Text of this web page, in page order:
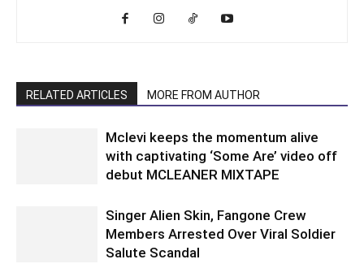
RELATED ARTICLES MORE FROM AUTHOR
Mclevi keeps the momentum alive
with captivating ‘Some Are’ video off
debut MCLEANER MIXTAPE
Singer Alien Skin, Fangone Crew
Members Arrested Over Viral Soldier
Salute Scandal